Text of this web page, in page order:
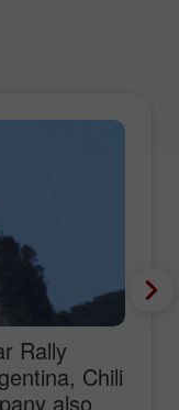
Rally
Chili
also